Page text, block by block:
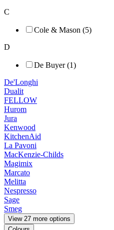
C
Cole & Mason (5)
D
De Buyer (1)
De'Longhi
Dualit
FELLOW
Hurom
Jura
Kenwood
KitchenAid
La Pavoni
MacKenzie-Childs
Magimix
Marcato
Melitta
Nespresso
Sage
Smeg
View 27 more options